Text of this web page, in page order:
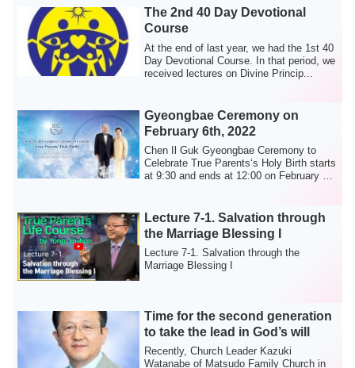
The 2nd 40 Day Devotional
Course
At the end of last year, we had the 1st 40
Day Devotional Course. In that period, we
received lectures on Divine Princip...
Gyeongbae Ceremony on
February 6th, 2022
Chen Il Guk Gyeongbae Ceremony to
Celebrate True Parents‘s Holy Birth starts
at 9:30 and ends at 12:00 on February 6th
Lecture 7-1. Salvation through
the Marriage Blessing I
Lecture 7-1. Salvation through the
Marriage Blessing I
Time for the second generation
to take the lead in God’s will
Recently, Church Leader Kazuki
Watanabe of Matsudo Family Church in